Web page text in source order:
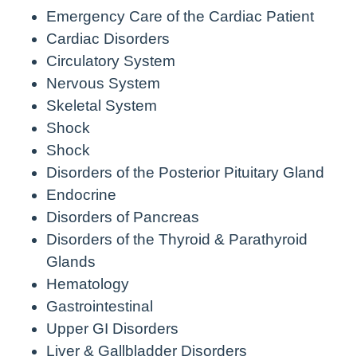
Emergency Care of the Cardiac Patient
Cardiac Disorders
Circulatory System
Nervous System
Skeletal System
Shock
Shock
Disorders of the Posterior Pituitary Gland
Endocrine
Disorders of Pancreas
Disorders of the Thyroid & Parathyroid
Glands
Hematology
Gastrointestinal
Upper GI Disorders
Liver & Gallbladder Disorders